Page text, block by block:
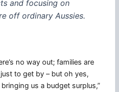
and focusing on
off ordinary Aussies.
no way out; families are
to get by – but oh yes,
us a budget surplus,”